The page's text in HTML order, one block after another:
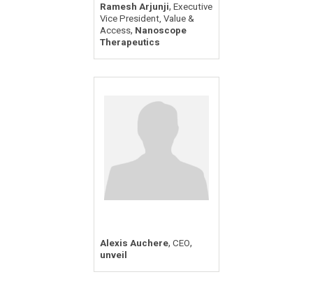
Ramesh Arjunji, Executive
Vice President, Value &
Access, Nanoscope
Therapeutics
Alexis Auchere, CEO,
unveil